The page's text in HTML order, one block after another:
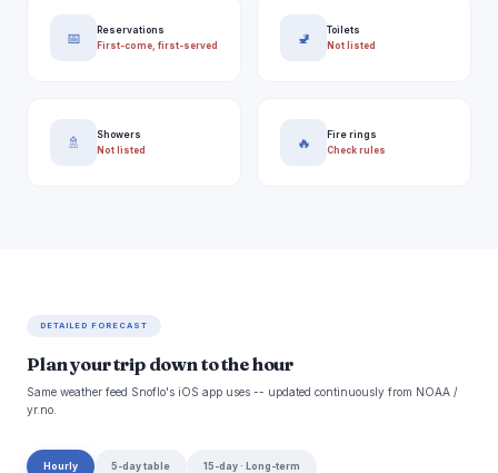
📅
Reservations
First-come, first-served
🚽
Toilets
Not listed
🚿
Showers
Not listed
🔥
Fire rings
Check rules
DETAILED FORECAST
Plan your trip down to the hour
Same weather feed Snoflo's iOS app uses -- updated continuously from NOAA /
yr.no.
Hourly 5-day table 15-day · Long-term